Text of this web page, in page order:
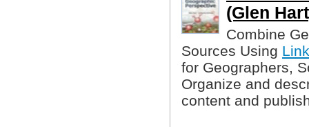
(Glen
Combine
Sources Using
for Geographers,
Organize and
content and